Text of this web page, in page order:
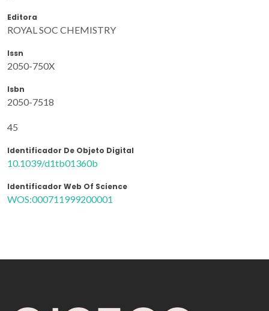
Editora
ROYAL SOC CHEMISTRY
Issn
2050-750X
Isbn
2050-7518
45
Identificador De Objeto Digital
10.1039/d1tb01360b
Identificador Web Of Science
WOS:000711999200001